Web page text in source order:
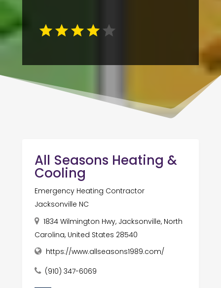
All Seasons Heating &
Cooling
Emergency Heating Contractor
Jacksonville NC
1834 Wilmington Hwy, Jacksonville, North
Carolina, United States 28540
https://www.allseasons1989.com/
(910) 347-6069